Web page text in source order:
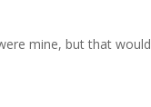
mine, but that would